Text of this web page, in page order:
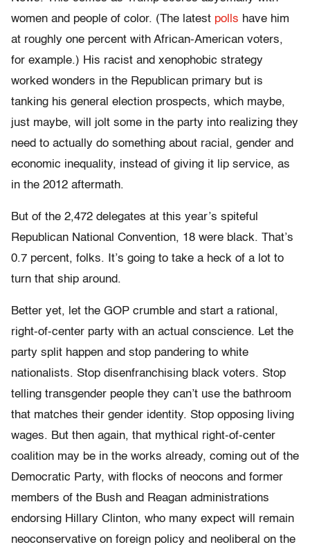
women and people of color. (The latest polls have him
at roughly one percent with African-American voters,
for example.) His racist and xenophobic strategy
worked wonders in the Republican primary but is
tanking his general election prospects, which maybe,
just maybe, will jolt some in the party into realizing they
need to actually do something about racial, gender and
economic inequality, instead of giving it lip service, as
in the 2012 aftermath.
But of the 2,472 delegates at this year’s spiteful
Republican National Convention, 18 were black. That’s
0.7 percent, folks. It’s going to take a heck of a lot to
turn that ship around.
Better yet, let the GOP crumble and start a rational,
right-of-center party with an actual conscience. Let the
party split happen and stop pandering to white
nationalists. Stop disenfranchising black voters. Stop
telling transgender people they can’t use the bathroom
that matches their gender identity. Stop opposing living
wages. But then again, that mythical right-of-center
coalition may be in the works already, coming out of the
Democratic Party, with flocks of neocons and former
members of the Bush and Reagan administrations
endorsing Hillary Clinton, who many expect will remain
neoconservative on foreign policy and neoliberal on the